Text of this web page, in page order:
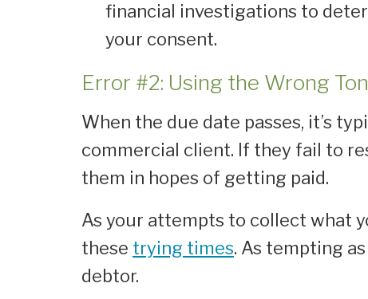
financial investigations to
your consent.
Error #2: Using the Wrong
When the due date passes, it’s
commercial client. If they fail to
them in hopes of getting paid.
As your attempts to collect what
these trying times. As tempting
debtor.